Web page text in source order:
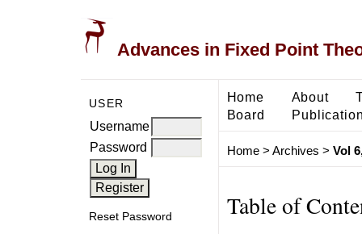
Advances in Fixed Point
USER
Username
Password
Reset Password
Home About
Board
Home> Archives > Vol
Table of